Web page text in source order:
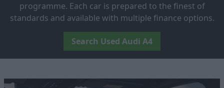
programme. Each car is prepared to the finest of
standards and available with multiple finance options.
Search Used Audi A4